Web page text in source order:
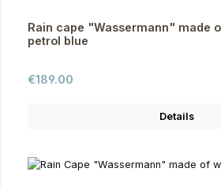
Rain cape "Wassermann" made
petrol blue
Regular price:
€189.00
Details